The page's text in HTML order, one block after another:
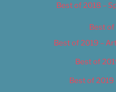
Best of 2018 –
Best
Best of 2019 –
Best of
Best of 2019